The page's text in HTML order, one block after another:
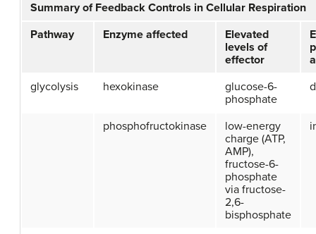
Summary of Feedback Controls in Cellular Respiration
Pathway
Enzyme affected
Elevated
levels of
effector
glycolysis
hexokinase
glucose-6-
phosphate
phosphofructokinase
low-energy
charge (ATP,
AMP),
fructose-6-
phosphate
via fructose-
2,6-
bisphosphate